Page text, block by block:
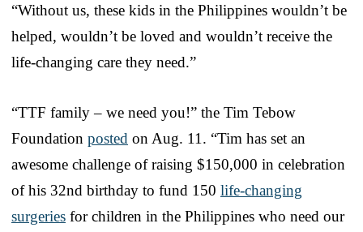
“Without us, these kids in the Philippines wouldn’t be
helped, wouldn’t be loved and wouldn’t receive the
life-changing care they need.”
“TTF family – we need you!” the Tim Tebow
Foundation posted on Aug. 11. “Tim has set an
awesome challenge of raising $150,000 in celebration
of his 32nd birthday to fund 150 life-changing
surgeries for children in the Philippines who need our